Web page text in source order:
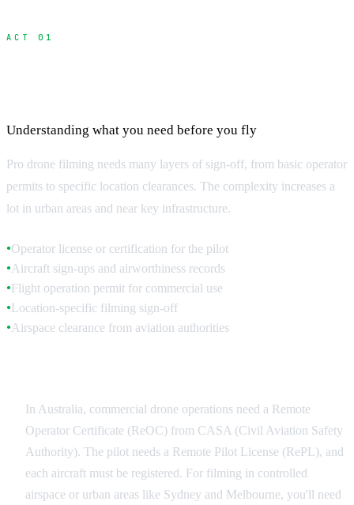
ACT 01
Understanding what you need before you fly
Pro drone filming needs many layers of sign-off, from basic operator
permits to specific location clearances. The complexity increases a
lot in urban areas and near key infrastructure.
●Operator license or certification for the pilot
●Aircraft sign-ups and airworthiness records
● Flight operation permit for commercial use
● Location-specific filming sign-off
●Airspace clearance from aviation authorities
In Australia, commercial drone operations need a Remote
Operator Certificate (ReOC) from CASA (Civil Aviation Safety
Authority). The pilot needs a Remote Pilot License (RePL), and
each aircraft must be registered. For filming in controlled
airspace or urban areas like Sydney and Melbourne, you'll need